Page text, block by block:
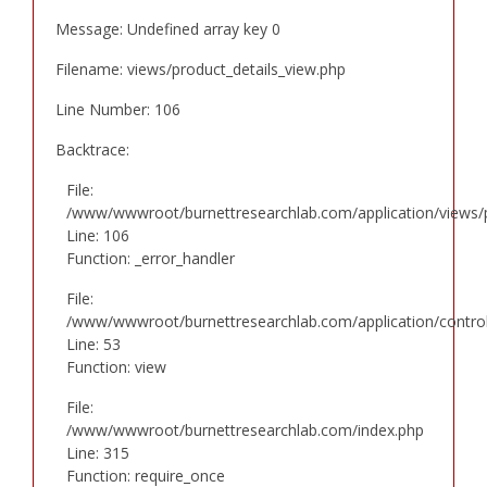
Message: Undefined array key 0
Filename: views/product_details_view.php
Line Number: 106
Backtrace:
File:
/www/wwwroot/burnettresearchlab.com/application/views/
Line: 106
Function: _error_handler
File:
/www/wwwroot/burnettresearchlab.com/application/
Line: 53
Function: view
File:
/www/wwwroot/burnettresearchlab.com/index.php
Line: 315
Function: require_once